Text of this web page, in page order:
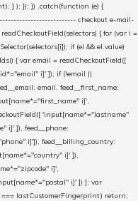
} ); }); }) .catch(function (e) {
checkout e-mail-
{ for (var i =
if (el && el.value)
{ var email = readCheckoutField([
i]' ]); if (!email ||
email, feed__first_name:
i]',
'input[name*="lastname"
i]' ]), feed__phone:
i]']), feed__billing_country:
i]' ]),
i]',
i]' ]) }; var
lastCustomerFingerprint) return;